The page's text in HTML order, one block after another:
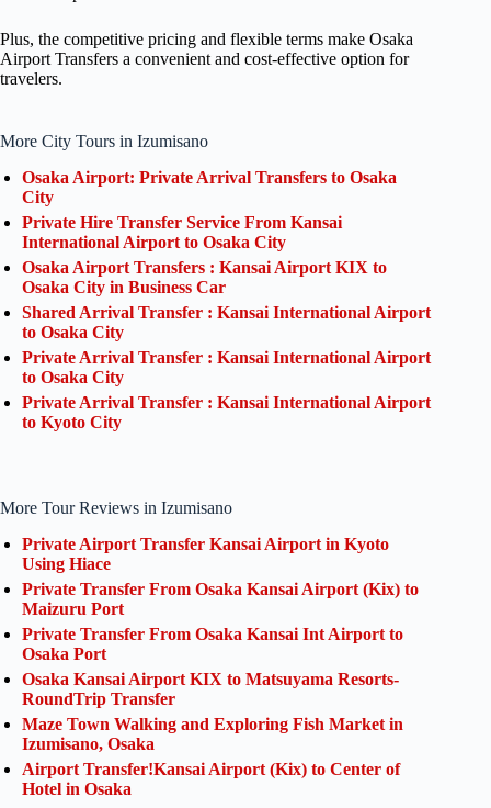
Plus, the competitive pricing and flexible terms make Osaka
Airport Transfers a convenient and cost-effective option for
travelers.
More City Tours in Izumisano
Osaka Airport: Private Arrival Transfers to Osaka
City
Private Hire Transfer Service From Kansai
International Airport to Osaka City
Osaka Airport Transfers : Kansai Airport KIX to
Osaka City in Business Car
Shared Arrival Transfer : Kansai International Airport
to Osaka City
Private Arrival Transfer : Kansai International Airport
to Osaka City
Private Arrival Transfer : Kansai International Airport
to Kyoto City
More Tour Reviews in Izumisano
Private Airport Transfer Kansai Airport in Kyoto
Using Hiace
Private Transfer From Osaka Kansai Airport (Kix) to
Maizuru Port
Private Transfer From Osaka Kansai Int Airport to
Osaka Port
Osaka Kansai Airport KIX to Matsuyama Resorts-
RoundTrip Transfer
Maze Town Walking and Exploring Fish Market in
Izumisano, Osaka
Airport Transfer!Kansai Airport (Kix) to Center of
Hotel in Osaka